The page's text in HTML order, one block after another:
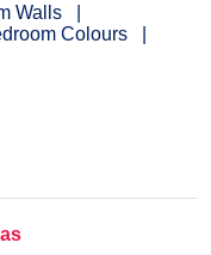
Walls
Colours